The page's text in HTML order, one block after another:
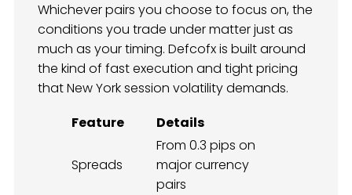
Whichever pairs you choose to focus on, the
conditions you trade under matter just as
much as your timing. Defcofx is built around
the kind of fast execution and tight pricing
that New York session volatility demands.
Feature
Details
Spreads
From 0.3 pips on
major currency
pairs